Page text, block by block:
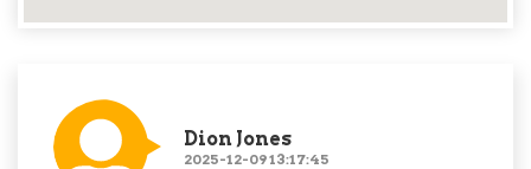
Dion Jones
2025-12-09 13:17:45